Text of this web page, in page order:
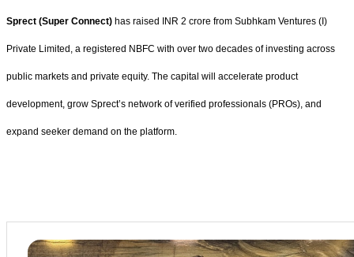
Sprect (Super Connect) has raised INR 2 crore from Subhkam Ventures (I)
Private Limited, a registered NBFC with over two decades of investing across
public markets and private equity. The capital will accelerate product
development, grow Sprect’s network of verified professionals (PROs), and
expand seeker demand on the platform.